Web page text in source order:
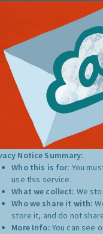
Notice Summary:
Who this is for: You
use this service.
What we collect: We
Who we share it with:
store it, and do not
More Info: You can see